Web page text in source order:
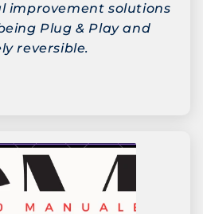
improvement solutions
Plug & Play and
reversible.